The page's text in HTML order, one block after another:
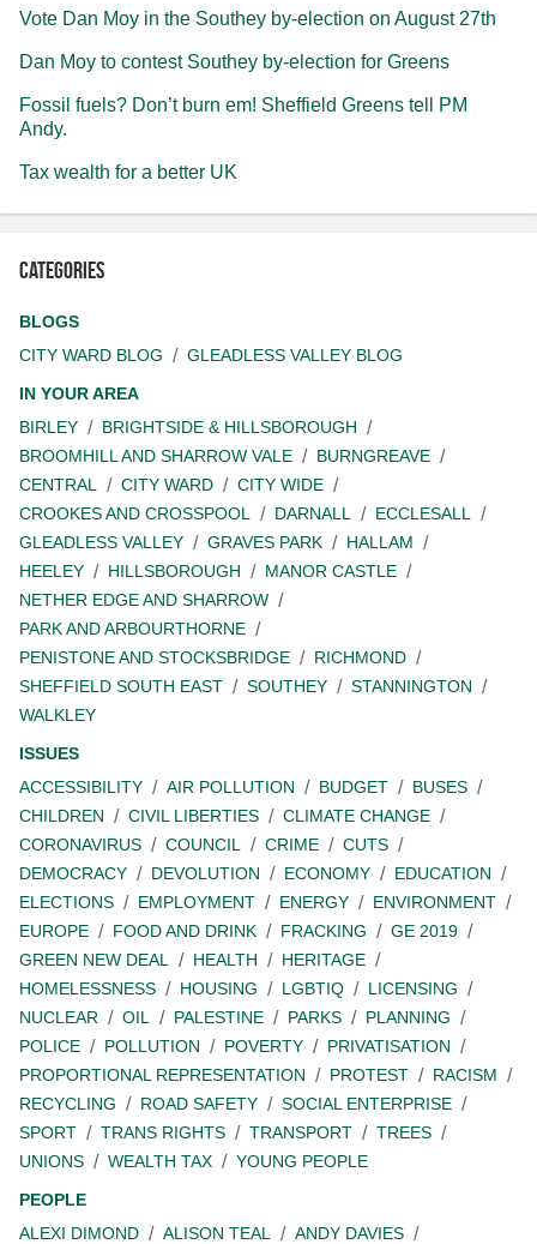
Vote Dan Moy in the Southey by-election on August 27th
Dan Moy to contest Southey by-election for Greens
Fossil fuels? Don’t burn em! Sheffield Greens tell PM
Andy.
Tax wealth for a better UK
Categories
BLOGS
CITY WARD BLOG
GLEADLESS VALLEY BLOG
IN YOUR AREA
BIRLEY
BRIGHTSIDE & HILLSBOROUGH
BROOMHILL AND SHARROW VALE
BURNGREAVE
CENTRAL
CITY WARD
CITY WIDE
CROOKES AND CROSSPOOL
DARNALL
ECCLESALL
GLEADLESS VALLEY
GRAVES PARK
HALLAM
HEELEY
HILLSBOROUGH
MANOR CASTLE
NETHER EDGE AND SHARROW
PARK AND ARBOURTHORNE
PENISTONE AND STOCKSBRIDGE
RICHMOND
SHEFFIELD SOUTH EAST
SOUTHEY
STANNINGTON
WALKLEY
ISSUES
ACCESSIBILITY
AIR POLLUTION BUDGET
BUSES
CHILDREN
CIVIL LIBERTIES
CLIMATE CHANGE
CORONAVIRUS
COUNCIL CRIME
CUTS
DEMOCRACY
DEVOLUTION ECONOMY
EDUCATION
ELECTIONS
EMPLOYMENT ENERGY
ENVIRONMENT
EUROPE
FOOD AND DRINK FRACKING
GE 2019
GREEN NEW DEAL
HEALTH
HERITAGE
HOMELESSNESS
HOUSING LGBTIQ
LICENSING
NUCLEAR
OIL PALESTINE PARKS
PLANNING
POLICE
POLLUTION POVERTY
PRIVATISATION
PROPORTIONAL REPRESENTATION
PROTEST
RACISM
RECYCLING
ROAD SAFETY
SOCIAL ENTERPRISE
SPORT
TRANS RIGHTS TRANSPORT
TREES
UNIONS
WEALTH TAX
YOUNG PEOPLE
PEOPLE
ALEXI DIMOND
ALISON TEAL
ANDY DAVIES